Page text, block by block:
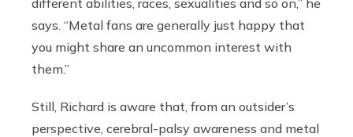
says. “Metal fans are generally just happy that
you might share an uncommon interest with
them.”
Still, Richard is aware that, from an outsider’s
perspective, cerebral-palsy awareness and metal